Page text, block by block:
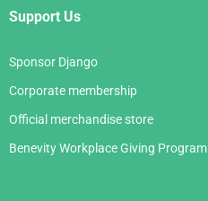
Support Us
Sponsor Django
Corporate membership
Official merchandise store
Benevity Workplace Giving Program